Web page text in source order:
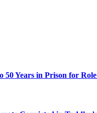
50 Years in Prison for